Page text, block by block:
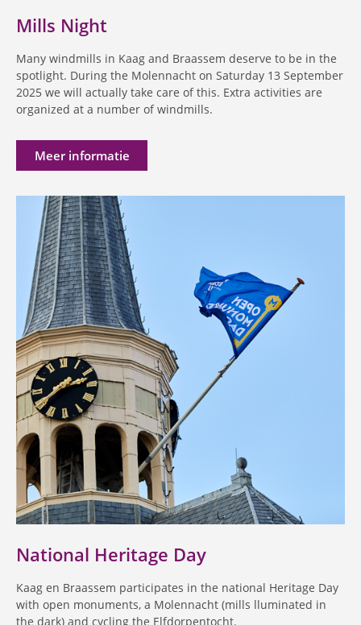
Mills Night
Many windmills in Kaag and Braassem deserve to be in the
spotlight. During the Molennacht on Saturday 13 September
2025 we will actually take care of this. Extra activities are
organized at a number of windmills.
Meer informatie
National Heritage Day
Kaag en Braassem participates in the national Heritage Day
with open monuments, a Molennacht (mills lluminated in
the dark) and cycling the Elfdorpentocht.